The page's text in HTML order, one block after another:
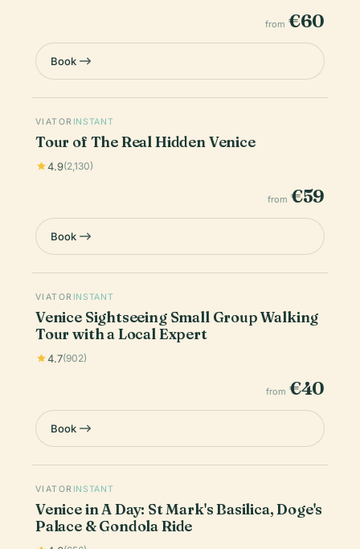
from €60
Book
VIATOR INSTANT
Tour of The Real Hidden Venice
4.9(2,130)
from €59
Book
VIATOR INSTANT
Venice Sightseeing Small Group Walking
Tour with a Local Expert
4.7(902)
from €40
Book
VIATOR INSTANT
Venice in A Day: St Mark's Basilica, Doge's
Palace & Gondola Ride